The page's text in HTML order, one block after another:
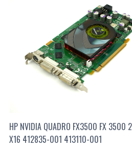
HP NVIDIA QUADRO FX3500 FX 3500
X16 412835-001 413110-001